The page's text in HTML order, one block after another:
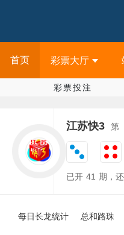
首页 彩票大厅
彩票投注
江苏快3 第
已开 41 期，
每日长龙统计 总和路珠